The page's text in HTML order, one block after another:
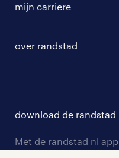
randstad professional
randstad digital
hr-diensten
branches
tarieven
personeel gezocht
mijn carriere
solliciteren
over randstad
onze vestigingen
download de randstad
Met de randstad nl